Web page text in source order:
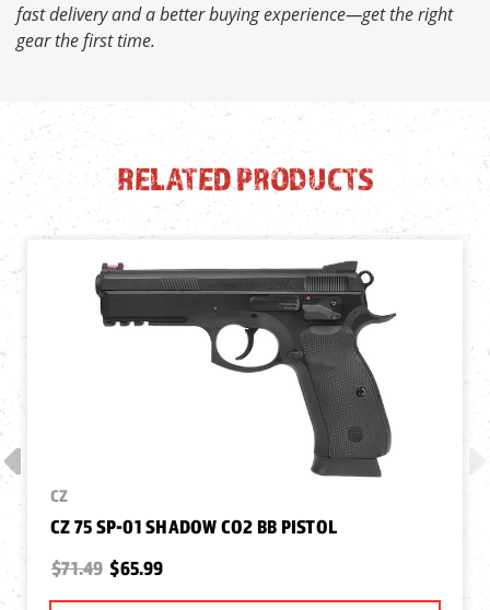
fast delivery and a better buying experience—get the right
gear the first time.
RELATED PRODUCTS
CZ
CZ 75 SP-01 SHADOW CO2 BB PISTOL
$71.49 $65.99